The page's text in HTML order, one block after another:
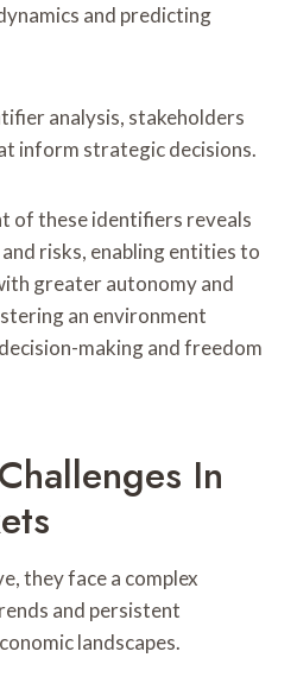
and predicting
analysis, stakeholders
inform strategic decisions.
of these identifiers reveals
risks, enabling entities to
greater autonomy and
an environment
making and freedom
In
they face a complex
and persistent
landscapes.